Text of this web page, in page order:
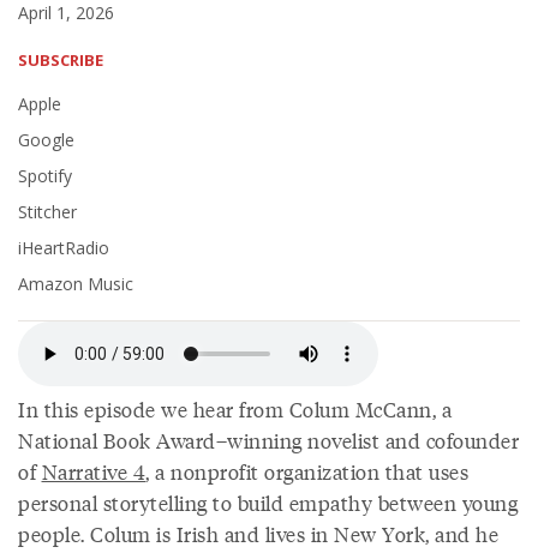
April 1, 2026
SUBSCRIBE
Apple
Google
Spotify
Stitcher
iHeartRadio
Amazon Music
In this episode we hear from Colum McCann, a
National Book Award–winning novelist and cofounder
ofNarrative 4, a nonprofit organization that uses
personal storytelling to build empathy between young
people. Colum is Irish and lives in New York, and he